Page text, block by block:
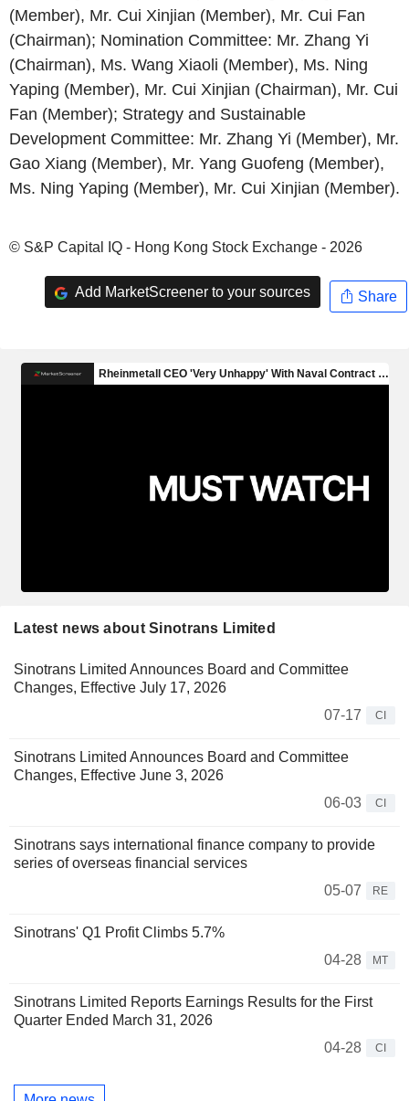
(Member), Mr. Cui Xinjian (Member), Mr. Cui Fan
(Chairman); Nomination Committee: Mr. Zhang Yi
(Chairman), Ms. Wang Xiaoli (Member), Ms. Ning
Yaping (Member), Mr. Cui Xinjian (Chairman), Mr. Cui
Fan (Member); Strategy and Sustainable
Development Committee: Mr. Zhang Yi (Member), Mr.
Gao Xiang (Member), Mr. Yang Guofeng (Member),
Ms. Ning Yaping (Member), Mr. Cui Xinjian (Member).
© S&P Capital IQ - Hong Kong Stock Exchange - 2026
Add MarketScreener to your sources Share
Latest news about Sinotrans Limited
Sinotrans Limited Announces Board and Committee
Changes, Effective July 17, 2026
07-17
CI
Sinotrans Limited Announces Board and Committee
Changes, Effective June 3, 2026
06-03
CI
Sinotrans says international finance company to provide
series of overseas financial services
05-07
RE
Sinotrans' Q1 Profit Climbs 5.7%
04-28
MT
Sinotrans Limited Reports Earnings Results for the First
Quarter Ended March 31, 2026
04-28
CI